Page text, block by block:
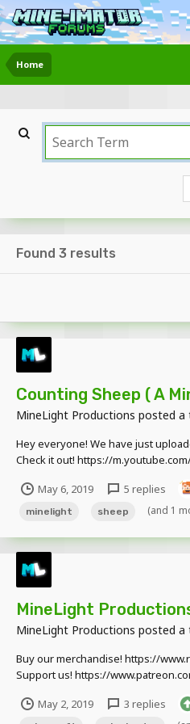
Home
Found 3 results
Counting Sheep ( A
MineLight Productions posted a
Hey everyone! We have just
Check it out! https://
May 6, 2019 5 replies
minelight sheep (and 1
MineLight
MineLight Productions posted a
Buy our merchandise! https://
Support us! https://
https://twitter.com/MinelightP
May 2, 2019 3 replies